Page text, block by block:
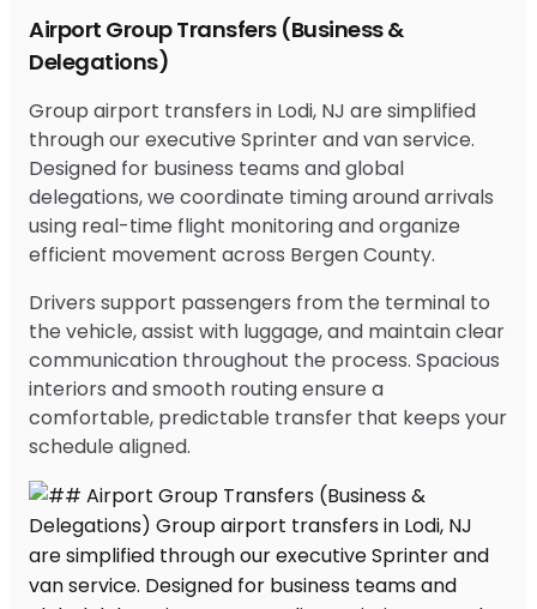
Airport Group Transfers (Business &
Delegations)
Group airport transfers in Lodi, NJ are simplified
through our executive Sprinter and van service.
Designed for business teams and global
delegations, we coordinate timing around arrivals
using real-time flight monitoring and organize
efficient movement across Bergen County.
Drivers support passengers from the terminal to
the vehicle, assist with luggage, and maintain clear
communication throughout the process. Spacious
interiors and smooth routing ensure a
comfortable, predictable transfer that keeps your
schedule aligned.